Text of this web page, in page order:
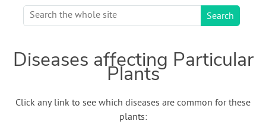
Diseases affecting Particular
Plants
Click any link to see which diseases are common for these
plants: